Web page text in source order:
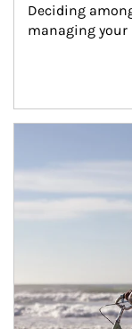
Deciding
managing